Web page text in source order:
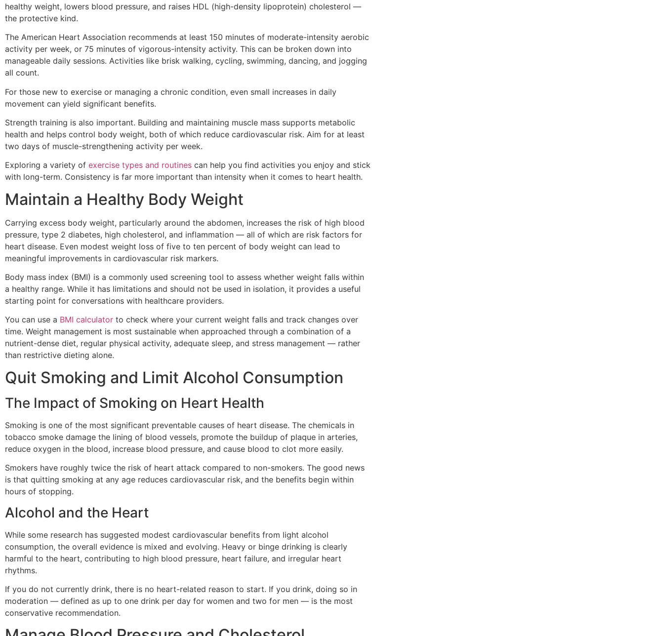
healthy weight, lowers blood pressure, and raises HDL (high-density lipoprotein) cholesterol —
the protective kind.
The American Heart Association recommends at least 150 minutes of moderate-intensity aerobic
activity per week, or 75 minutes of vigorous-intensity activity. This can be broken down into
manageable daily sessions. Activities like brisk walking, cycling, swimming, dancing, and jogging
all count.
For those new to exercise or managing a chronic condition, even small increases in daily
movement can yield significant benefits.
Strength training is also important. Building and maintaining muscle mass supports metabolic
health and helps control body weight, both of which reduce cardiovascular risk. Aim for at least
two days of muscle-strengthening activity per week.
Exploring a variety of exercise types and routines can help you find activities you enjoy and stick
with long-term. Consistency is far more important than intensity when it comes to heart health.
Maintain a Healthy Body Weight
Carrying excess body weight, particularly around the abdomen, increases the risk of high blood
pressure, type 2 diabetes, high cholesterol, and inflammation — all of which are risk factors for
heart disease. Even modest weight loss of five to ten percent of body weight can lead to
meaningful improvements in cardiovascular risk markers.
Body mass index (BMI) is a commonly used screening tool to assess whether weight falls within
a healthy range. While it has limitations and should not be used in isolation, it provides a useful
starting point for conversations with healthcare providers.
You can use a BMI calculator to check where your current weight falls and track changes over
time. Weight management is most sustainable when approached through a combination of a
nutrient-dense diet, regular physical activity, adequate sleep, and stress management — rather
than restrictive dieting alone.
Quit Smoking and Limit Alcohol Consumption
The Impact of Smoking on Heart Health
Smoking is one of the most significant preventable causes of heart disease. The chemicals in
tobacco smoke damage the lining of blood vessels, promote the buildup of plaque in arteries,
reduce oxygen in the blood, increase blood pressure, and cause blood to clot more easily.
Smokers have roughly twice the risk of heart attack compared to non-smokers. The good news
is that quitting smoking at any age reduces cardiovascular risk, and the benefits begin within
hours of stopping.
Alcohol and the Heart
While some research has suggested modest cardiovascular benefits from light alcohol
consumption, the overall evidence is mixed and evolving. Heavy or binge drinking is clearly
harmful to the heart, contributing to high blood pressure, heart failure, and irregular heart
rhythms.
If you do not currently drink, there is no heart-related reason to start. If you drink, doing so in
moderation — defined as up to one drink per day for women and two for men — is the most
conservative recommendation.